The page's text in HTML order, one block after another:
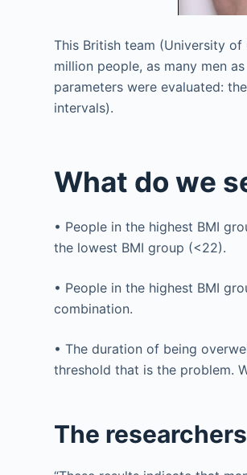
This British team (University
million people, as many men
parameters were evaluated:
intervals).
What do we
• People in the highest BMI
the lowest BMI group (<22).
• People in the highest BMI
combination.
• The duration of being
threshold that is the problem.
The